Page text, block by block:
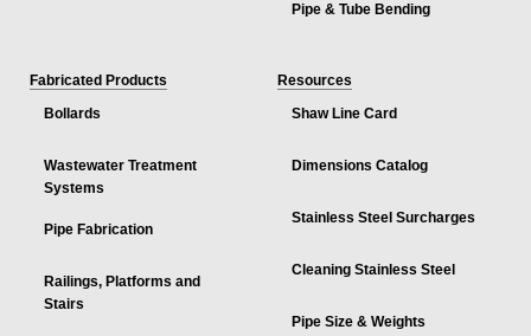
Pipe & Tube Bending
Fabricated Products
Bollards
Wastewater Treatment
Systems
Pipe Fabrication
Railings, Platforms and
Stairs
Resources
Shaw Line Card
Dimensions Catalog
Stainless Steel Surcharges
Cleaning Stainless Steel
Pipe Size & Weights